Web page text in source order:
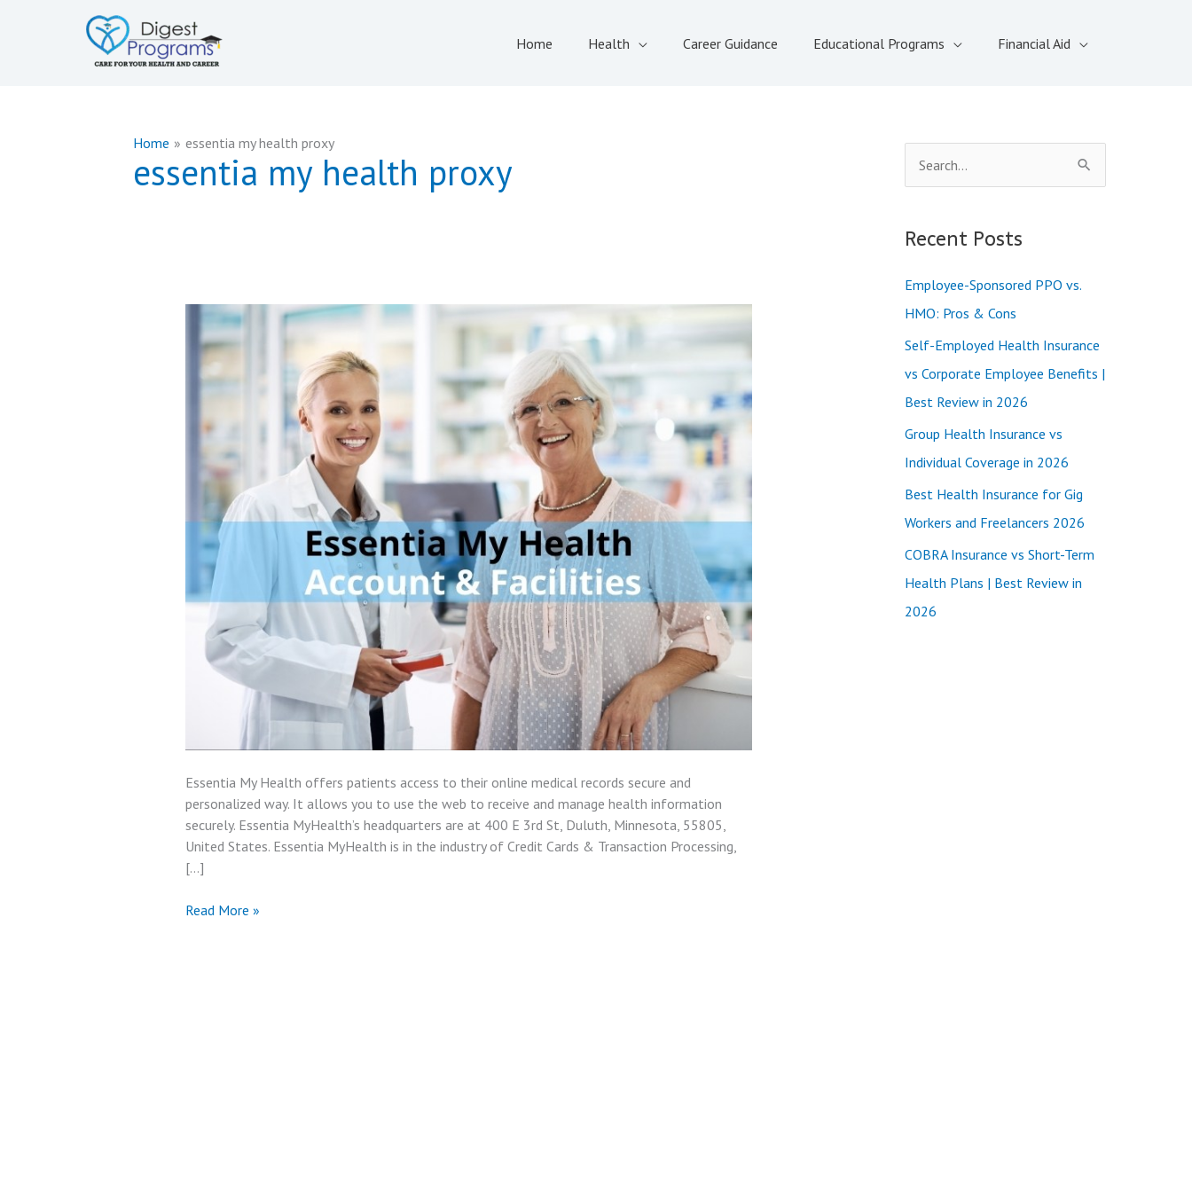
Home Health Career Guidance Educational Programs Financial Aid
Home essentia my health proxy
essentia my health proxy
Essentia My Health offers patients access to their online medical records secure and
personalized way. It allows you to use the web to receive and manage health information
securely. Essentia MyHealth’s headquarters are at 400 E 3rd St, Duluth, Minnesota, 55805,
United States. Essentia MyHealth is in the industry of Credit Cards & Transaction Processing,
[…]
Best
Read More »
e
r
o
r
:
Recent Posts
Employee-Sponsored PPO vs.
HMO: Pros & Cons
Self-Employed Health Insurance
vs Corporate Employee Benefits |
Best Review in 2026
Group Health Insurance vs
Individual Coverage in 2026
Best Health Insurance for Gig
Workers and Freelancers 2026
COBRA Insurance vs Short-Term
Health Plans | Best Review in
2026